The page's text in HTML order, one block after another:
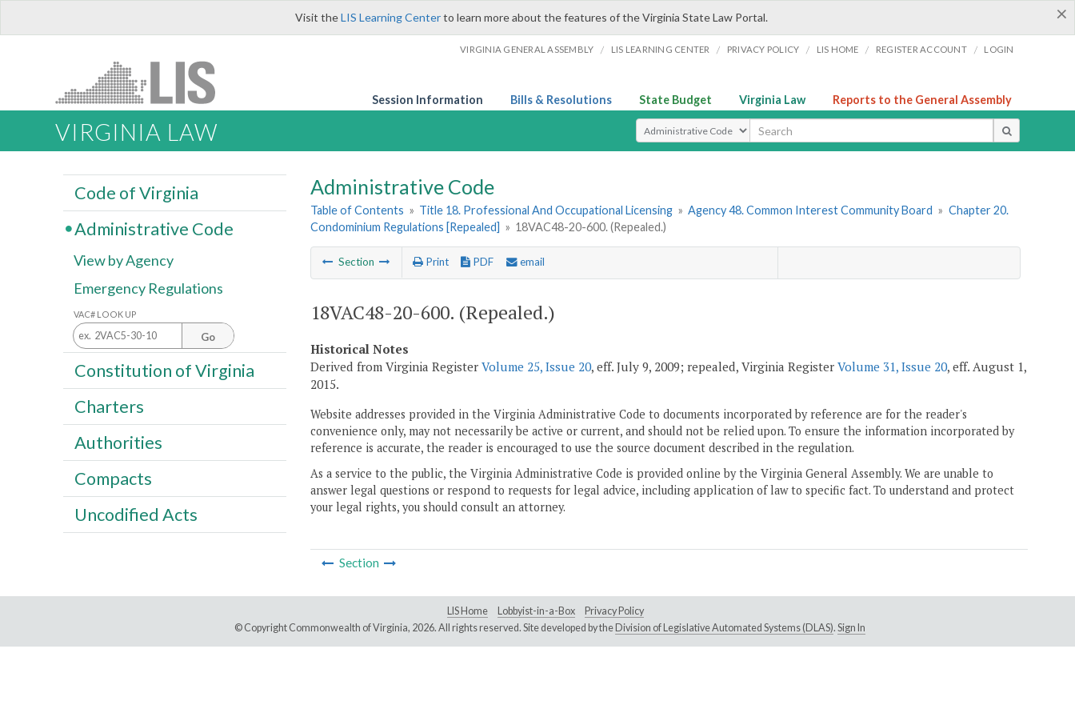
×
Visit theLIS Learning Centerto learn more about the features of the Virginia State Law Portal.
VIRGINIA GENERAL ASSEMBLY / LIS LEARNING CENTER / PRIVACY POLICY / LIS HOME / REGISTER ACCOUNT / LOGIN
Session Information Bills & Resolutions State Budget Virginia Law Reports to the General Assembly
VIRGINIA LAW Select Search Type
Administrative Code
Table of Contents » Title 18. Professional And Occupational Licensing » Agency 48. Common Interest Community Board » Chapter 20.
Condominium Regulations [Repealed] » 18VAC48-20-600. (Repealed.)
Section Print PDF email
18VAC48-20-600. (Repealed.)
Historical Notes
Derived from Virginia Register Volume 25, Issue 20, eff. July 9, 2009; repealed, Virginia Register Volume 31, Issue 20, eff. August 1,
2015.
Website addresses provided in the Virginia Administrative Code to documents incorporated by reference are for the reader's
convenience only, may not necessarily be active or current, and should not be relied upon. To ensure the information incorporated by
reference is accurate, the reader is encouraged to use the source document described in the regulation.
As a service to the public, the Virginia Administrative Code is provided online by the Virginia General Assembly. We are unable to
answer legal questions or respond to requests for legal advice, including application of law to specific fact. To understand and protect
your legal rights, you should consult an attorney.
Section
Code of Virginia
Administrative Code
View by Agency
Emergency Regulations
VAC# LOOK UP
Go
Constitution of Virginia
Charters
Authorities
Compacts
Uncodified Acts
LIS Home Lobbyist-in-a-Box
Privacy Policy
© Copyright Commonwealth of Virginia, 2026. All rights reserved. Site developed by the Division of Legislative Automated Systems (DLAS). Sign In